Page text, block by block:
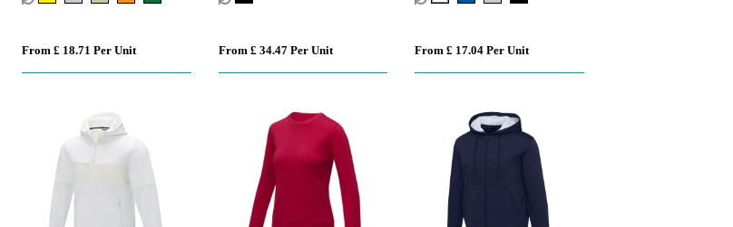
From £ 18.71 Per Unit From £ 34.47 Per Unit From £ 17.04 Per Unit